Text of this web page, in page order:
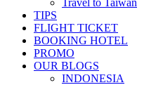
Travel to Taiwan
TIPS
FLIGHT TICKET
BOOKING HOTEL
PROMO
OUR BLOGS
INDONESIA